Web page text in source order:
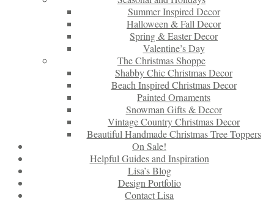
Summer Inspired Decor
Halloween & Fall Decor
Spring & Easter Decor
Valentine’s Day
The Christmas Shoppe
Shabby Chic Christmas Decor
Beach Inspired Christmas Decor
Painted Ornaments
Snowman Gifts & Decor
Vintage Country Christmas Decor
Beautiful Handmade Christmas Tree Toppers
On Sale!
Helpful Guides and Inspiration
Lisa’s Blog
Design Portfolio
Contact Lisa